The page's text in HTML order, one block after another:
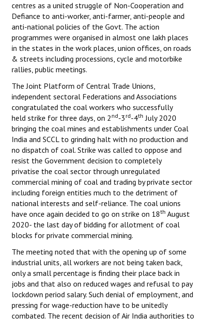
Mazdoor - Kisan Sangharsh Rally
DOCUMENTS
Citu Documents
Mahadharna 2017
Books
Campaigning Materials
Hindi
General Election 2019
Archives
CITU @ 50
JOURNALS
The Working Class
The Voice of the Working Women
CITU Mazdoor
Kamkaji Mahila
JOINT PLATFORMS
centres as a united struggle of Non-Cooperation and
Defiance to anti-worker, anti-farmer, anti-people and
anti-national policies of the Govt. The action
programmes were organised in almost one lakh places
in the states in the work places, union offices, on roads
& streets including processions, cycle and motorbike
rallies, public meetings.
The Joint Platform of Central Trade Unions,
independent sectoral Federations and Associations
congratulated the coal workers who successfully
held strike for three days, on 2 nd-3 rd-4th July 2020
bringing the coal mines and establishments under Coal
India and SCCL to grinding halt with no production and
no dispatch of coal. Strike was called to oppose and
resist the Government decision to completely
privatise the coal sector through unregulated
commercial mining of coal and trading by private sector
including foreign entities much to the detriment of
national interests and self-reliance. The coal unions
have once again decided to go on strike on 18th August
2020- the last day of bidding for allotment of coal
blocks for private commercial mining.
The meeting noted that with the opening up of some
industrial units, all workers are not being taken back,
only a small percentage is finding their place back in
jobs and that also on reduced wages and refusal to pay
lockdown period salary. Such denial of employment, and
pressing for wage-reduction have to be unitedly
combated. The recent decision of Air India authorities to